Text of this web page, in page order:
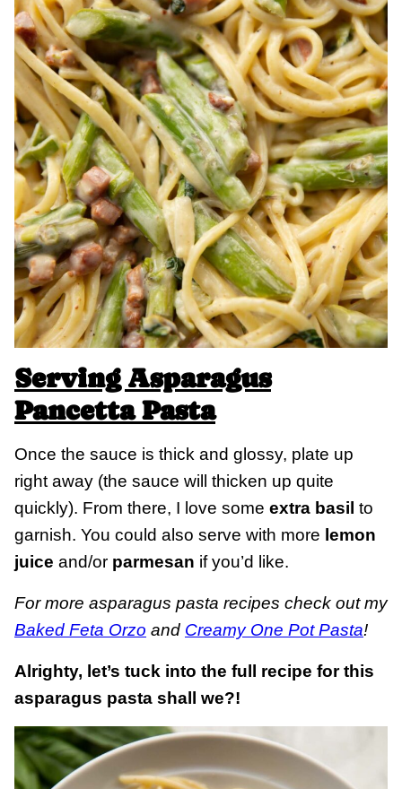
Serving Asparagus
Pancetta Pasta
Once the sauce is thick and glossy, plate up
right away (the sauce will thicken up quite
quickly). From there, I love some extra basil to
garnish. You could also serve with more lemon
juice and/or parmesan if you’d like.
For more asparagus pasta recipes check out my
Baked Feta Orzo and Creamy One Pot Pasta!
Alrighty, let’s tuck into the full recipe for this
asparagus pasta shall we?!